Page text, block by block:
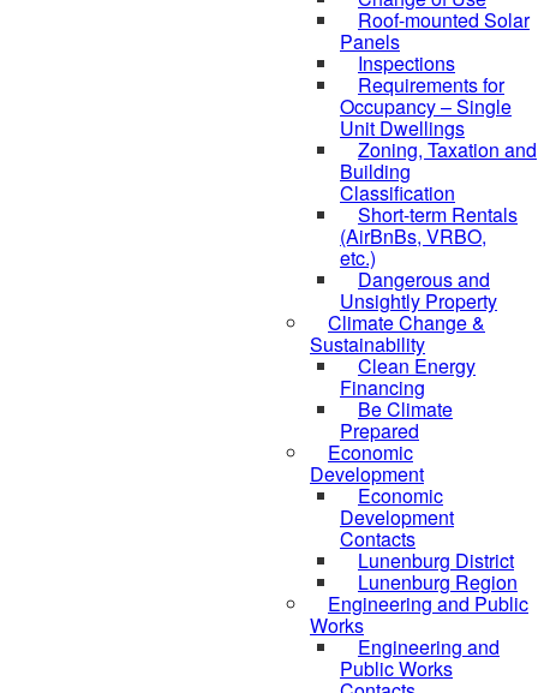
Roof-mounted Solar
Panels
Inspections
Requirements for
Occupancy – Single
Unit Dwellings
Zoning, Taxation and
Building
Classification
Short-term Rentals
(AirBnBs, VRBO,
etc.)
Dangerous and
Unsightly Property
Climate Change &
Sustainability
Clean Energy
Financing
Be Climate
Prepared
Economic
Development
Economic
Development
Contacts
Lunenburg District
Lunenburg Region
Engineering and Public
Works
Engineering and
Public Works